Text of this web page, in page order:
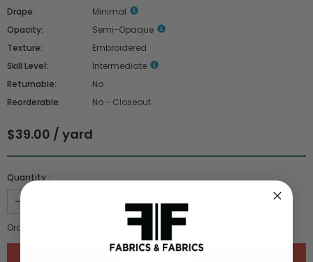
Drape:
Minimal
Opacity:
Semi-Opaque
Texture:
Embroidered
Skill Level:
Intermediate
Returnable:
No
Reorderable:
No - Closeout
$39.00 / yard
Quantity :
Order quantity: meters)